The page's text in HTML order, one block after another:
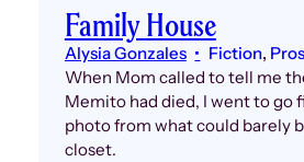
Family House
Alysia Gonzales Fiction,
When Mom called to tell me
Memito had died, I went to go
photo from what could barely
closet.